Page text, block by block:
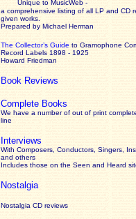
Unique to MusicWeb -
a comprehensive listing of all LP and CD
given works
Prepared by Michael Herman
The Collector’s Guide to Gramophone
Record Labels 1898 - 1925
Howard Friedman
Book Reviews
Complete Books
We have a number of out of print
line
Interviews
With Composers, Conductors, Singers,
and others
Includes those on the Seen and Heard
Nostalgia
Nostalgia CD reviews